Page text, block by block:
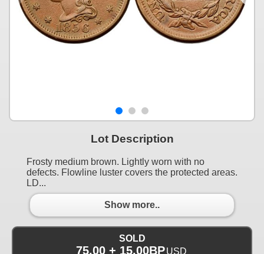
Lot Description
Frosty medium brown. Lightly worn with no
defects. Flowline luster covers the protected areas.
LD...
Show more..
SOLD
75.00 + 15.00BPUSD